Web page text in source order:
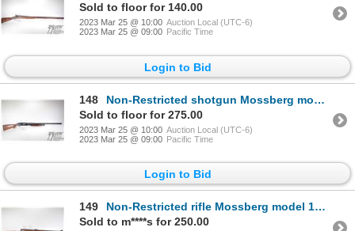
Sold to floor for 140.00
2023 Mar 25 @ 10:00 Auction Local (UTC-6)
2023 Mar 25 @ 09:00 Pacific Time
Login to Bid
148
Non-Restricted shotgun Mossberg model 500A, 12 ga. 2 3/4" & 3" pump action, w/ bbl length 30" [Choke
Sold to floor for 275.00
2023 Mar 25 @ 10:00 Auction Local (UTC-6)
2023 Mar 25 @ 09:00 Pacific Time
Login to Bid
149
Non-Restricted rifle Mossberg model 151M-B, .22 LR semi automatic, w/ bbl length 20" [Blued barrel a
Sold to m****s for 250.00